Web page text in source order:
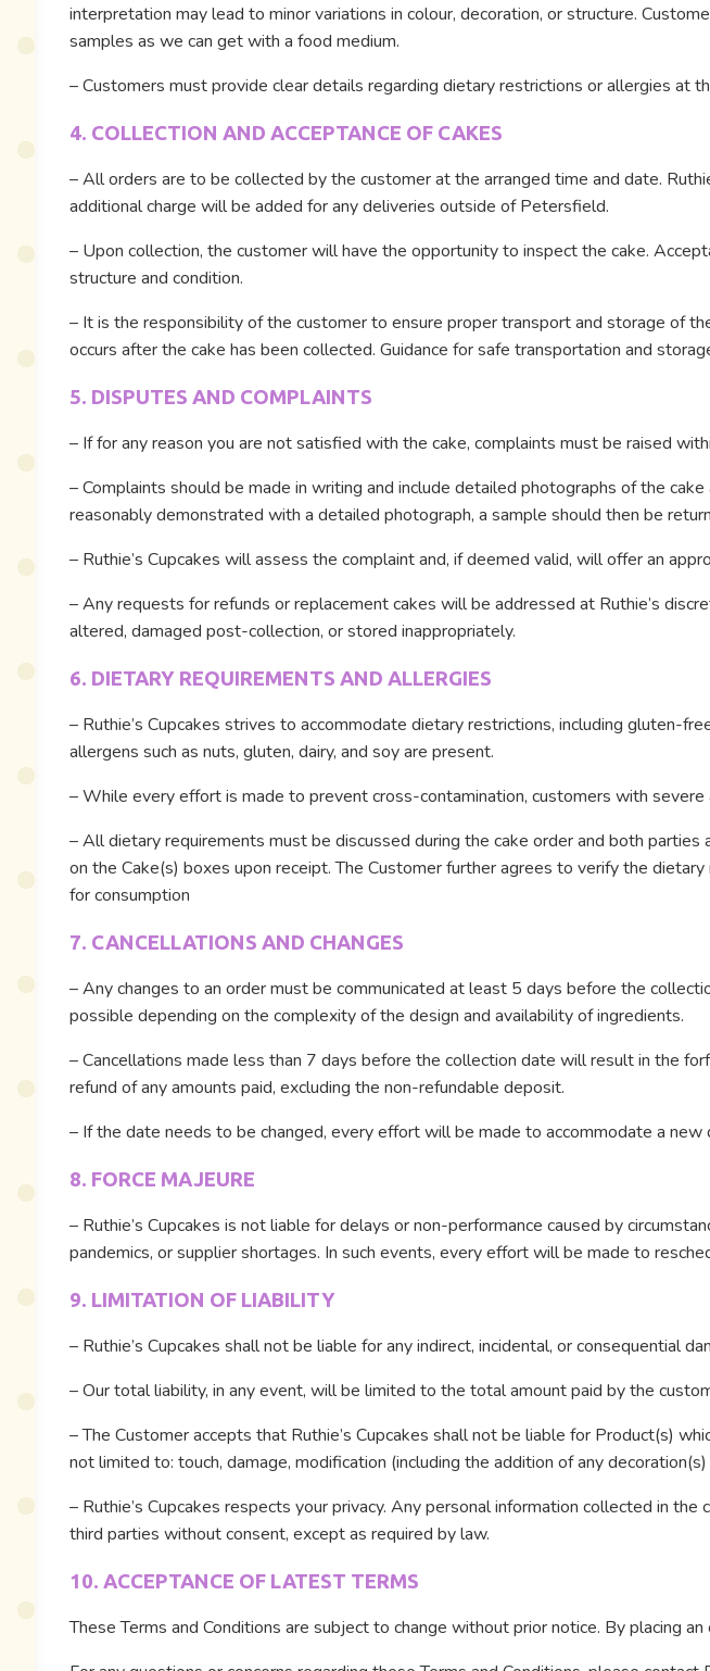
interpretation may lead to minor variations in colour, decoration, or structure.
samples as we can get with a food medium.
– Customers must provide clear details regarding dietary restrictions or allergies at
4. COLLECTION AND ACCEPTANCE OF CAKES
– All orders are to be collected by the customer at the arranged time and date.
additional charge will be added for any deliveries outside of Petersfield.
– Upon collection, the customer will have the opportunity to inspect the cake.
structure and condition.
– It is the responsibility of the customer to ensure proper transport and storage of
occurs after the cake has been collected. Guidance for safe transportation and
5. DISPUTES AND COMPLAINTS
– If for any reason you are not satisfied with the cake, complaints must be raised
– Complaints should be made in writing and include detailed photographs of the
reasonably demonstrated with a detailed photograph, a sample should then be
– Ruthie’s Cupcakes will assess the complaint and, if deemed valid, will offer an
– Any requests for refunds or replacement cakes will be addressed at Ruthie’s
altered, damaged post-collection, or stored inappropriately.
6. DIETARY REQUIREMENTS AND ALLERGIES
– Ruthie’s Cupcakes strives to accommodate dietary restrictions, including gluten-
allergens such as nuts, gluten, dairy, and soy are present.
– While every effort is made to prevent cross-contamination, customers with
– All dietary requirements must be discussed during the cake order and both
on the Cake(s) boxes upon receipt. The Customer further agrees to verify the
for consumption
7. CANCELLATIONS AND CHANGES
– Any changes to an order must be communicated at least 5 days before the
possible depending on the complexity of the design and availability of ingredients.
– Cancellations made less than 7 days before the collection date will result in the
refund of any amounts paid, excluding the non-refundable deposit.
– If the date needs to be changed, every effort will be made to accommodate a new
8. FORCE MAJEURE
– Ruthie’s Cupcakes is not liable for delays or non-performance caused by
pandemics, or supplier shortages. In such events, every effort will be made to
9. LIMITATION OF LIABILITY
– Ruthie’s Cupcakes shall not be liable for any indirect, incidental, or consequential
– Our total liability, in any event, will be limited to the total amount paid by the
– The Customer accepts that Ruthie’s Cupcakes shall not be liable for Product(s)
not limited to: touch, damage, modification (including the addition of any
– Ruthie’s Cupcakes respects your privacy. Any personal information collected in
third parties without consent, except as required by law.
10. ACCEPTANCE OF LATEST TERMS
These Terms and Conditions are subject to change without prior notice. By placing